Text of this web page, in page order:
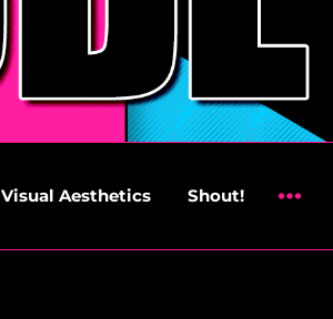
Visual Aesthetics Shout!